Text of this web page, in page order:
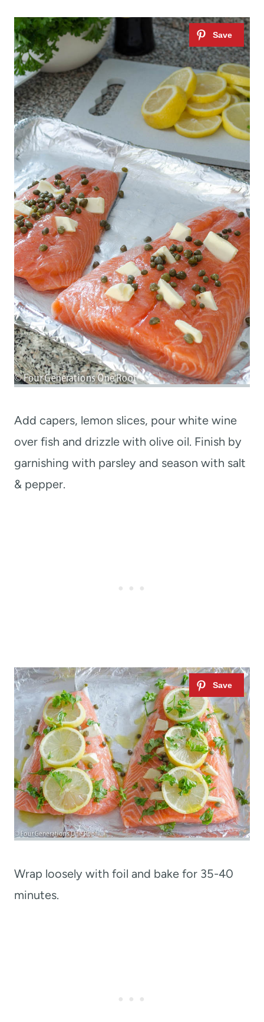
Add capers, lemon slices, pour white wine
over fish and drizzle with olive oil. Finish by
garnishing with parsley and season with salt
& pepper.
Wrap loosely with foil and bake for 35-40
minutes.